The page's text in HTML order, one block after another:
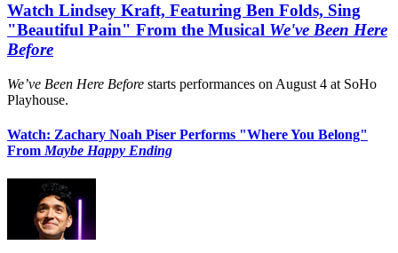
Watch Lindsey Kraft, Featuring Ben Folds, Sing
"Beautiful Pain" From the Musical We've Been Here
Before
We’ve Been Here Before starts performances on August 4 at SoHo
Playhouse.
Watch: Zachary Noah Piser Performs "Where You Belong"
From Maybe Happy Ending